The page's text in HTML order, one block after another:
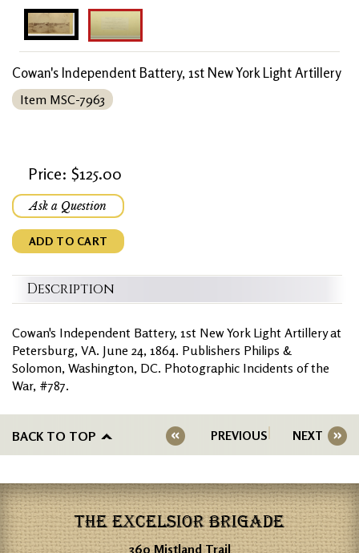
Cowan's Independent Battery, 1st New York Light Artillery
Item MSC-7963
Price: $125.00
Ask a Question
ADD TO CART
Description
Cowan's Independent Battery, 1st New York Light Artillery at
Petersburg, VA. June 24, 1864. Publishers Philips &
Solomon, Washington, DC. Photographic Incidents of the
War, #787.
BACK TO TOP PREVIOUS NEXT
THE EXCELSIOR BRIGADE
360 Mistland Trail